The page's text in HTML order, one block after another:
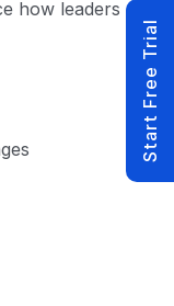
how leaders set
Start Free Trial